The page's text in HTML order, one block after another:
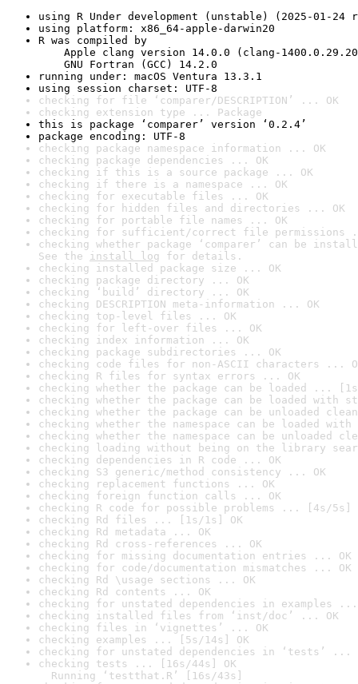
using R Under development (unstable) (2025-01-24
using platform: x86_64-apple-darwin20
R was compiled by
Apple clang version 14.0.0 (clang-
GNU Fortran (GCC) 14.2.0
running under: macOS Ventura 13.3.1
using session charset: UTF-8
checking for file ‘comparer/DESCRIPTION’ ... OK
checking extension type ... Package
this is package ‘comparer’ version ‘0.2.4’
package encoding: UTF-8
checking package namespace information ... OK
checking package dependencies ... OK
checking if this is a source package ... OK
checking if there is a namespace ... OK
checking for executable files ... OK
checking for hidden files and directories ... OK
checking for portable file names ... OK
checking for sufficient/correct file permissions
checking whether package ‘comparer’ can be
See the install log for details.
checking installed package size ... OK
checking package directory ... OK
checking ‘build’ directory ... OK
checking DESCRIPTION meta-information ... OK
checking top-level files ... OK
checking for left-over files ... OK
checking index information ... OK
checking package subdirectories ... OK
checking code files for non-ASCII characters ...
checking R files for syntax errors ... OK
checking whether the package can be loaded ...
checking whether the package can be loaded with
checking whether the package can be unloaded
checking whether the namespace can be loaded
checking whether the namespace can be unloaded
checking loading without being on the library
checking dependencies in R code ... OK
checking S3 generic/method consistency ... OK
checking replacement functions ... OK
checking foreign function calls ... OK
checking R code for possible problems ... [4s/5s]
checking Rd files ... [1s/1s] OK
checking Rd metadata ... OK
checking Rd cross-references ... OK
checking for missing documentation entries ... OK
checking for code/documentation mismatches ... OK
checking Rd \usage sections ... OK
checking Rd contents ... OK
checking for unstated dependencies in examples ...
checking installed files from ‘inst/doc’ ... OK
checking files in ‘vignettes’ ... OK
checking examples ... [5s/14s] OK
checking for unstated dependencies in ‘tests’ ...
checking tests ... [16s/44s] OK
Running ‘testthat.R’ [16s/43s]